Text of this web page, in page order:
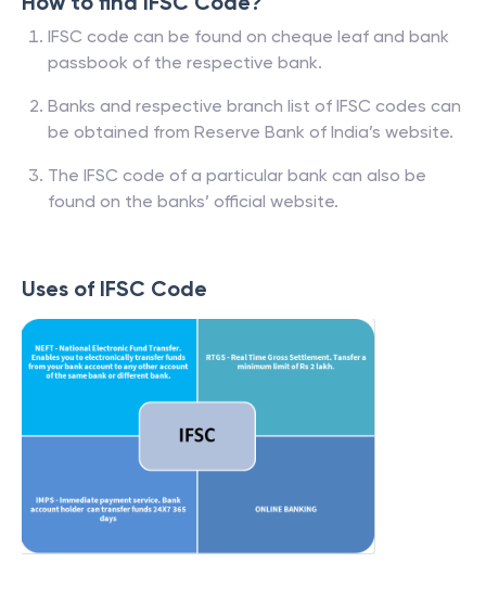
IFSC code can be found on cheque leaf and bank
passbook of the respective bank.
Banks and respective branch list of IFSC codes can
be obtained from Reserve Bank of India’s website.
The IFSC code of a particular bank can also be
found on the banks’ official website.
Uses of IFSC Code